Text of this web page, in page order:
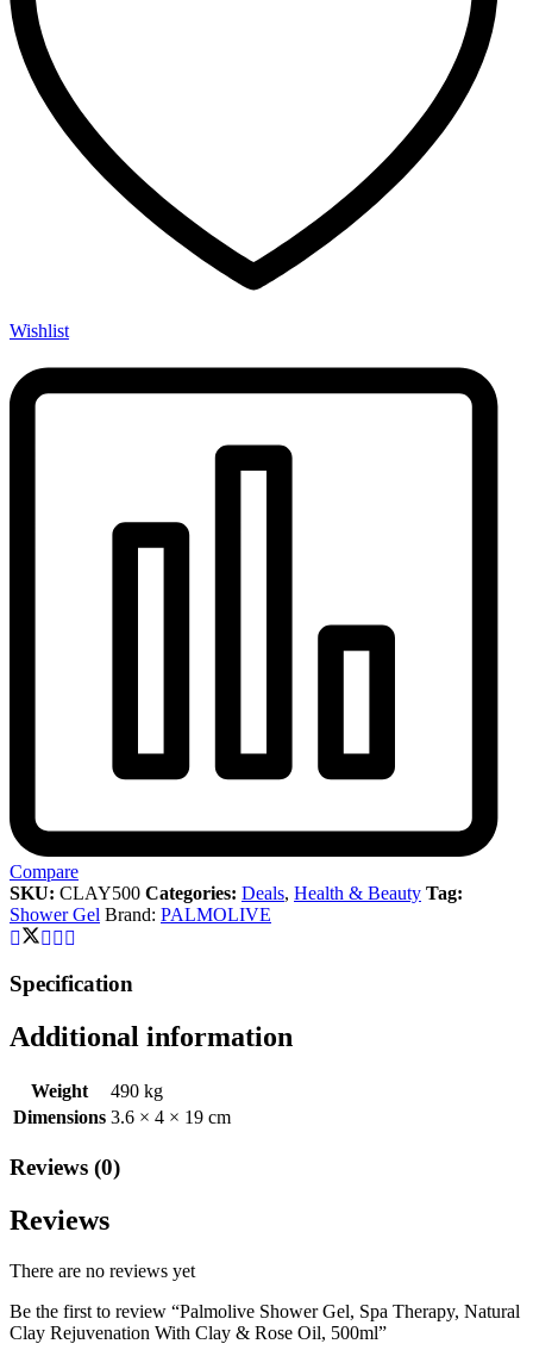
Wishlist
Compare
SKU: CLAY500 Categories: Deals, Health & Beauty Tag:
Shower Gel Brand: PALMOLIVE
Specification
Additional information
Weight
490 kg
Dimensions 3.6 × 4 × 19 cm
Reviews (0)
Reviews
There are no reviews yet
Be the first to review “Palmolive Shower Gel, Spa Therapy, Natural
Clay Rejuvenation With Clay & Rose Oil, 500ml”